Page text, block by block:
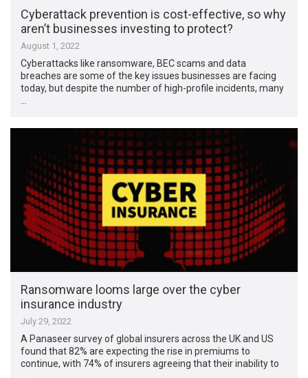
Cyberattack prevention is cost-effective, so why
aren’t businesses investing to protect?
August 1, 2022
Cyberattacks like ransomware, BEC scams and data
breaches are some of the key issues businesses are facing
today, but despite the number of high-profile incidents, many
Ransomware looms large over the cyber
insurance industry
July 29, 2022
A Panaseer survey of global insurers across the UK and US
found that 82% are expecting the rise in premiums to
continue, with 74% of insurers agreeing that their inability to